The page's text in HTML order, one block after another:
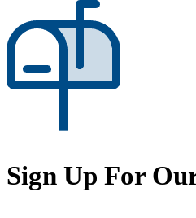
Sign Up For